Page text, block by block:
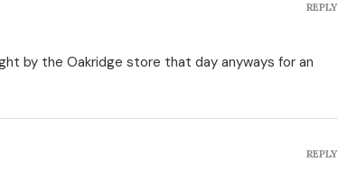
by the Oakridge store that day anyways for an
REPLY
REPLY